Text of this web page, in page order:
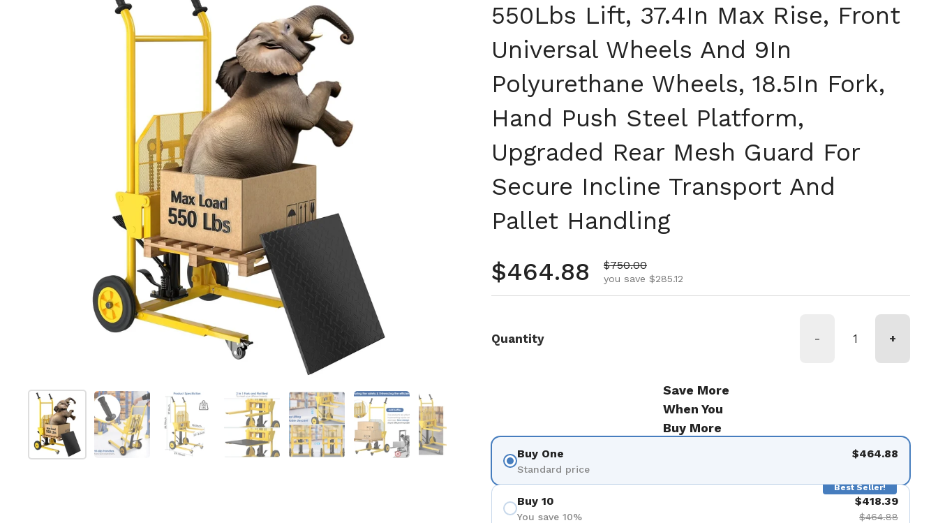
Mostra diapositiva 1Mostra diapositiva 2Mostra diapositiva 3Mostra diapositiva 4Mostra diapositiva 5Mostra diapositiva 6
550Lbs Lift, 37.4In Max Rise, Front
Universal Wheels And 9In
Polyurethane Wheels, 18.5In Fork,
Hand Push Steel Platform,
Upgraded Rear Mesh Guard For
Secure Incline Transport And
Pallet Handling
Regular price
$464.88 Sale price
$750.00
you save $285.12
Quantity - +
Save More
When You
Buy More
Buy One
Standard price
$464.88
Best Seller!
Buy 10
You save 10%
$418.39
$464.88